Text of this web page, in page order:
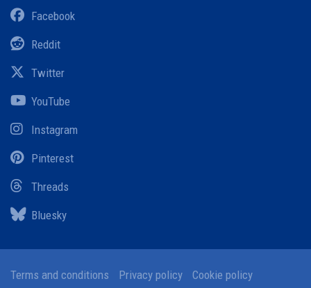
Facebook
Reddit
Twitter
YouTube
Instagram
Pinterest
Threads
Bluesky
Terms and conditions Privacy policy Cookie policy